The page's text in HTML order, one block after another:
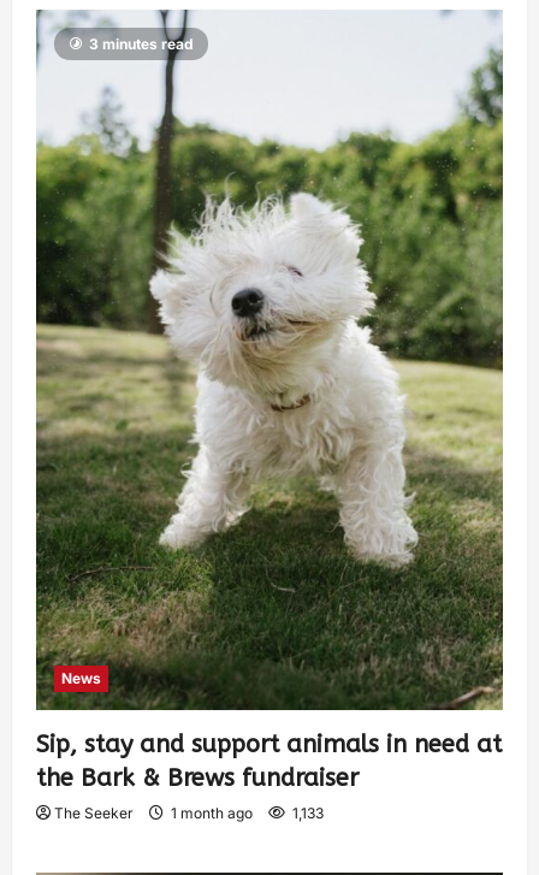
3 minutes read
News
Sip, stay and support animals in need at
the Bark & Brews fundraiser
The Seeker 1 month ago 1,133